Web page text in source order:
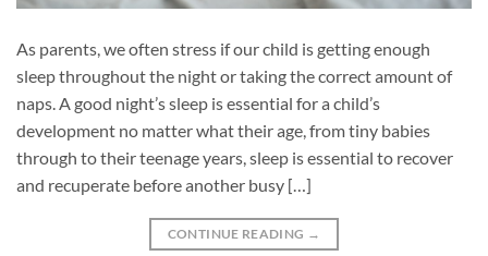
As parents, we often stress if our child is getting enough
sleep throughout the night or taking the correct amount of
naps. A good night’s sleep is essential for a child’s
development no matter what their age, from tiny babies
through to their teenage years, sleep is essential to recover
and recuperate before another busy […]
CONTINUE READING →